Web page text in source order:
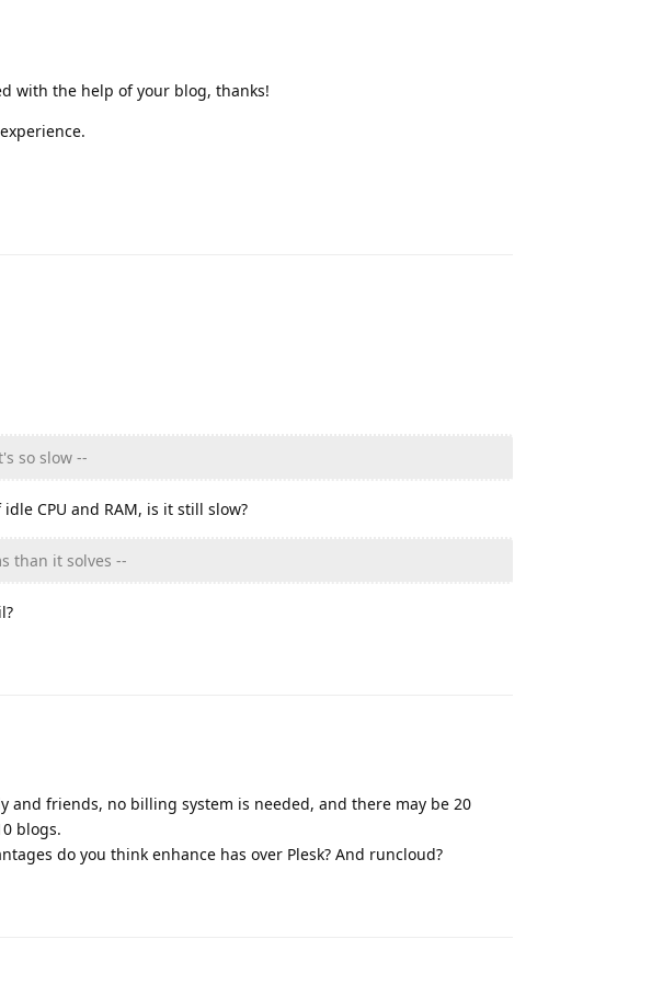
with the help of your blog, thanks!
so slow --
CPU and RAM, is it still slow?
than it solves --
and friends, no billing system is needed, and there may be 20
blogs.
do you think enhance has over Plesk? And runcloud?